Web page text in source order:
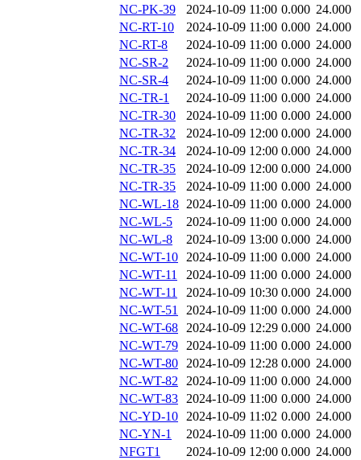
NC-PK-39
2024-10-09 11:00 0.000 24.000
NC-RT-10
2024-10-09 11:00 0.000 24.000
NC-RT-8
2024-10-09 11:00 0.000 24.000
NC-SR-2
2024-10-09 11:00 0.000 24.000
NC-SR-4
2024-10-09 11:00 0.000 24.000
NC-TR-1
2024-10-09 11:00 0.000 24.000
NC-TR-30
2024-10-09 11:00 0.000 24.000
NC-TR-32
2024-10-09 12:00 0.000 24.000
NC-TR-34
2024-10-09 12:00 0.000 24.000
NC-TR-35
2024-10-09 12:00 0.000 24.000
NC-TR-35
2024-10-09 11:00 0.000 24.000
NC-WL-18 2024-10-09 11:00 0.000 24.000
NC-WL-5
2024-10-09 11:00 0.000 24.000
NC-WL-8
2024-10-09 13:00 0.000 24.000
NC-WT-10 2024-10-09 11:00 0.000 24.000
NC-WT-11
2024-10-09 11:00 0.000 24.000
NC-WT-11
2024-10-09 10:30 0.000 24.000
NC-WT-51
2024-10-09 11:00 0.000 24.000
NC-WT-68 2024-10-09 12:29 0.000 24.000
NC-WT-79 2024-10-09 11:00 0.000 24.000
NC-WT-80 2024-10-09 12:28 0.000 24.000
NC-WT-82 2024-10-09 11:00 0.000 24.000
NC-WT-83 2024-10-09 11:00 0.000 24.000
NC-YD-10 2024-10-09 11:02 0.000 24.000
NC-YN-1
2024-10-09 11:00 0.000 24.000
NFGT1
2024-10-09 12:00 0.000 24.000